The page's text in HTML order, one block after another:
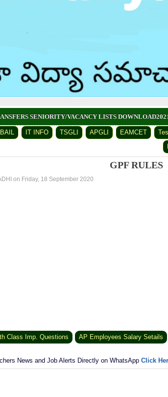
SENIORITY/VACANCY LISTS
IT INFO TSGLI APGLI EAMCET
GPF RULES
on Friday, 18 September 2020
Class Imp. Questions AP Employees Salary Setails
News and Job Alerts Directly on WhatsApp Click